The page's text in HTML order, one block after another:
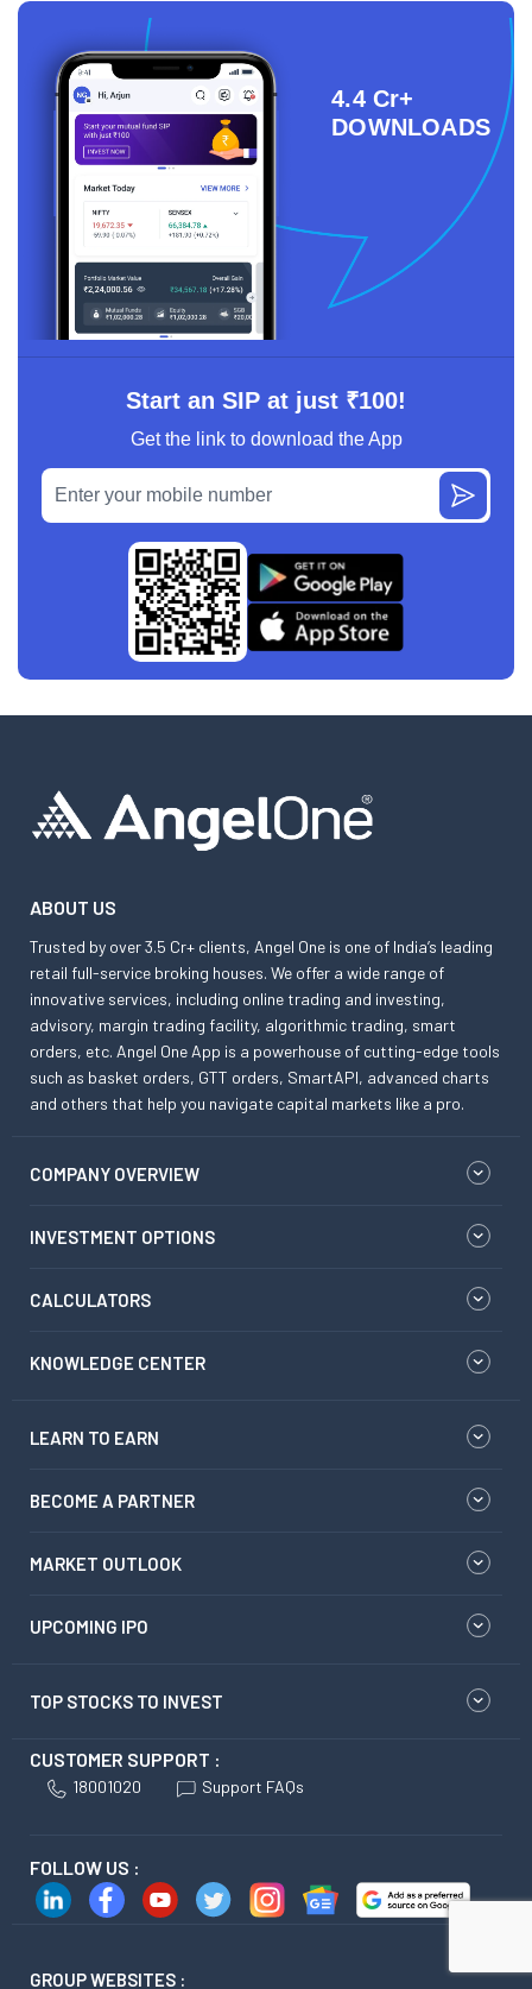
4.4 Cr+
DOWNLOADS
Start an SIP at just ₹100!
Get the link to download the App
ABOUT US
Trusted by over 3.5 Cr+ clients, Angel One is one of India’s leading
retail full-service broking houses. We offer a wide range of
innovative services, including online trading and investing,
advisory, margin trading facility, algorithmic trading, smart
orders, etc. Angel One App is a powerhouse of cutting-edge tools
such as basket orders, GTT orders, SmartAPI, advanced charts
and others that help you navigate capital markets like a pro.
COMPANY OVERVIEW
INVESTMENT OPTIONS
CALCULATORS
KNOWLEDGE CENTER
LEARN TO EARN
BECOME A PARTNER
MARKET OUTLOOK
UPCOMING IPO
TOP STOCKS TO INVEST
CUSTOMER SUPPORT :
18001020 Support FAQs
FOLLOW US :
GROUP WEBSITES :